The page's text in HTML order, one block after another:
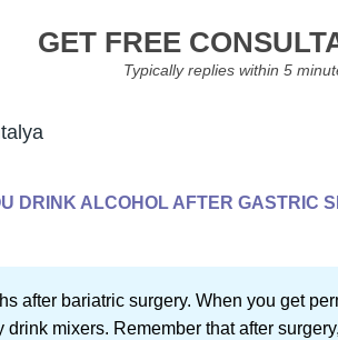
GET FREE
Typically replies within 5
DRINK ALCOHOL AFTER GASTRIC
after bariatric surgery. When you get
mixers. Remember that after